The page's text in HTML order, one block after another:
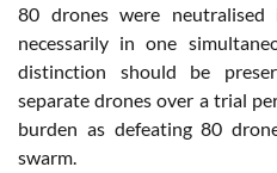
80 drones were
necessarily in one
distinction should be
separate drones over a trial
burden as defeating 80
swarm.